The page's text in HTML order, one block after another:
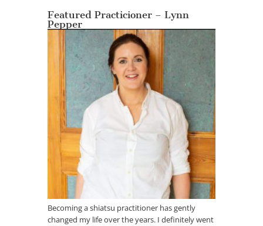
Featured Practicioner – Lynn
Pepper
Becoming a shiatsu practitioner has gently
changed my life over the years. I definitely went